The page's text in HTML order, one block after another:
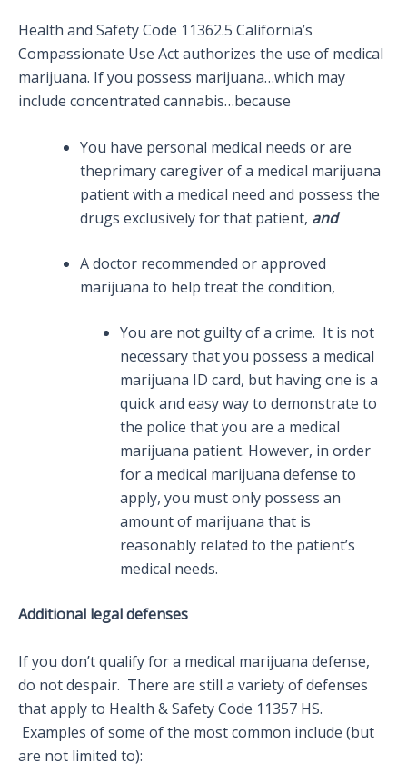
Health and Safety Code 11362.5 California’s
Compassionate Use Act authorizes the use of medical
marijuana. If you possess marijuana…which may
include concentrated cannabis…because
You have personal medical needs or are
theprimary caregiver of a medical marijuana
patient with a medical need and possess the
drugs exclusively for that patient, and
A doctor recommended or approved
marijuana to help treat the condition,
You are not guilty of a crime. It is not
necessary that you possess a medical
marijuana ID card, but having one is a
quick and easy way to demonstrate to
the police that you are a medical
marijuana patient. However, in order
for a medical marijuana defense to
apply, you must only possess an
amount of marijuana that is
reasonably related to the patient’s
medical needs.
Additional legal defenses
If you don’t qualify for a medical marijuana defense,
do not despair. There are still a variety of defenses
that apply to Health & Safety Code 11357 HS.
Examples of some of the most common include (but
are not limited to):